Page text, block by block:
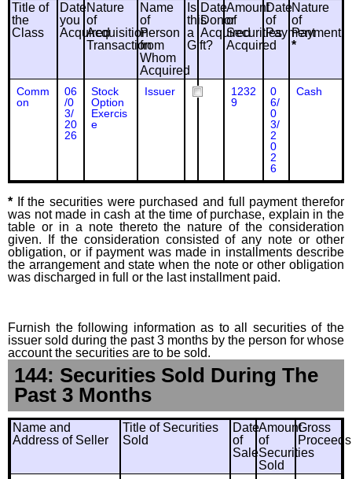
Title of
the
Class
Date
you
Acquired
Nature
of
Acquisition
Transaction
Name
of
Person
from
Whom
Acquired
Is
this
a
Gift?
Date
Donor
Acquired
Amount
of
Securities
Acquired
Date
of
Payment
Nature
of
Payment
*
Comm
on
06
/0
3/
20
26
Stock
Option
Exercis
e
Issuer
1232
9
0
6/
0
3/
2
0
2
6
Cash
* If the securities were purchased and full payment therefor
was not made in cash at the time of purchase, explain in the
table or in a note thereto the nature of the consideration
given. If the consideration consisted of any note or other
obligation, or if payment was made in installments describe
the arrangement and state when the note or other obligation
was discharged in full or the last installment paid.
Furnish the following information as to all securities of the
issuer sold during the past 3 months by the person for whose
account the securities are to be sold.
144: Securities Sold During The
Past 3 Months
Name and
Address of Seller
Title of Securities
Sold
Date
of
Sale
Amount
of
Securities
Sold
Gross
Proceeds